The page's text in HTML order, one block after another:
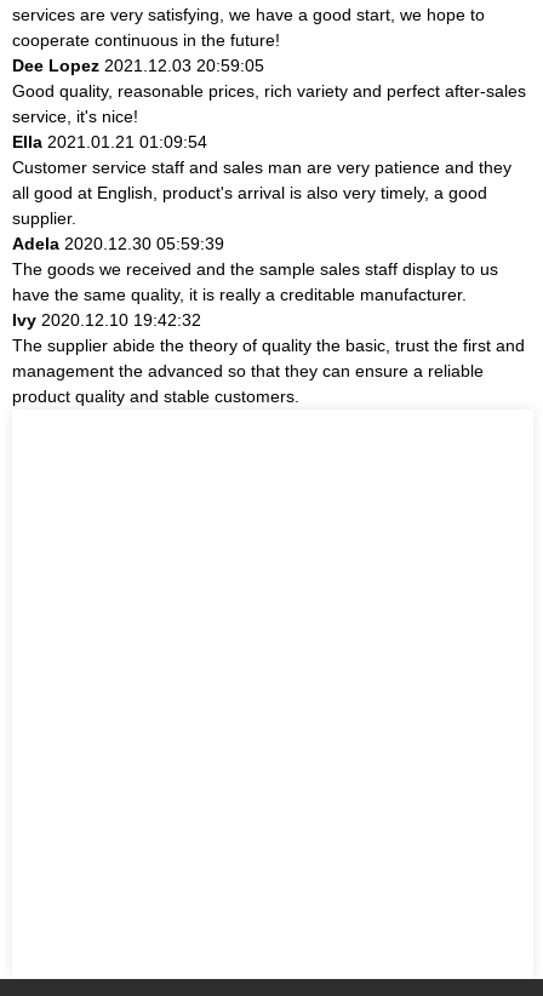
services are very satisfying, we have a good start, we hope to
cooperate continuous in the future!
Dee Lopez 2021.12.03 20:59:05
Good quality, reasonable prices, rich variety and perfect after-sales
service, it's nice!
Ella 2021.01.21 01:09:54
Customer service staff and sales man are very patience and they
all good at English, product's arrival is also very timely, a good
supplier.
Adela 2020.12.30 05:59:39
The goods we received and the sample sales staff display to us
have the same quality, it is really a creditable manufacturer.
Ivy 2020.12.10 19:42:32
The supplier abide the theory of quality the basic, trust the first and
management the advanced so that they can ensure a reliable
product quality and stable customers.